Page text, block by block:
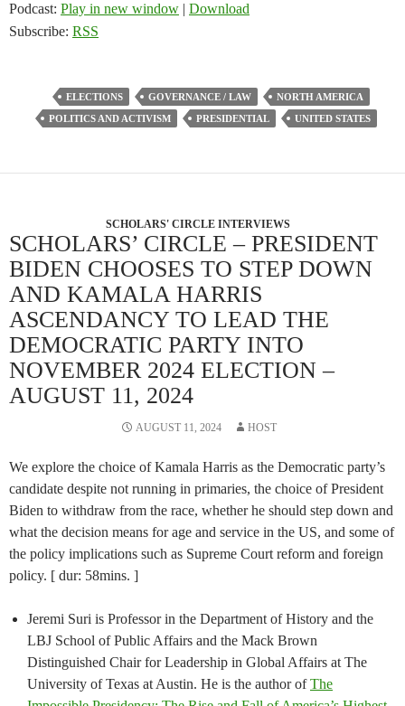
Podcast: Play in new window | Download
Subscribe: RSS
ELECTIONS GOVERNANCE / LAW
NORTH AMERICA
POLITICS AND ACTIVISM
PRESIDENTIAL UNITED STATES
SCHOLARS' CIRCLE INTERVIEWS
SCHOLARS’ CIRCLE – PRESIDENT
BIDEN CHOOSES TO STEP DOWN
AND KAMALA HARRIS
ASCENDANCY TO LEAD THE
DEMOCRATIC PARTY INTO
NOVEMBER 2024 ELECTION –
AUGUST 11, 2024
AUGUST 11, 2024 HOST
We explore the choice of Kamala Harris as the Democratic party’s
candidate despite not running in primaries, the choice of President
Biden to withdraw from the race, whether he should step down and
what the decision means for age and service in the US, and some of
the policy implications such as Supreme Court reform and foreign
policy. [ dur: 58mins. ]
Jeremi Suri is Professor in the Department of History and the
LBJ School of Public Affairs and the Mack Brown
Distinguished Chair for Leadership in Global Affairs at The
University of Texas at Austin. He is the author ofThe